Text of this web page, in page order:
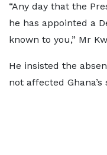
“Any day that the
he has appointed a
known to you,” Mr
He insisted the
not affected